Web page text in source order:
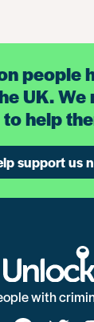
people
UK. We
to help
support us
with